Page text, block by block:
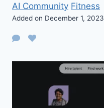
AI Community Fitness
Added on December 1, 2023